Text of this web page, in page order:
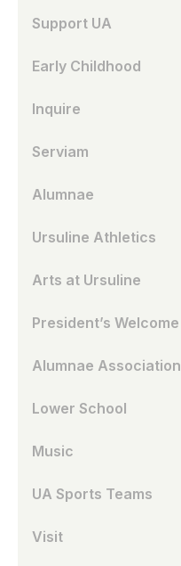
Support UA
Early Childhood
Inquire
Serviam
Alumnae
Ursuline Athletics
Arts at Ursuline
President’s Welcome
Alumnae Association
Lower School
Music
UA Sports Teams
Visit